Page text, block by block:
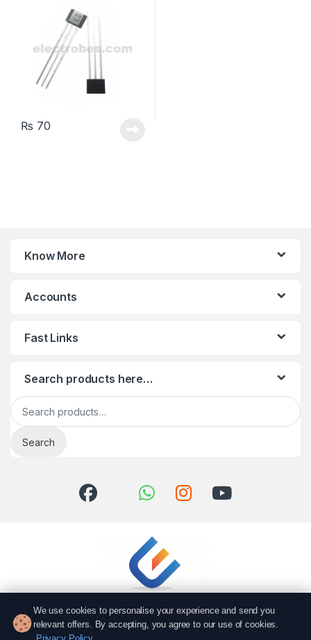
₨ 70
Know More
Accounts
Fast Links
Search products here…
Search for:
Search
We use cookies to personalise your experience and send you
relevant offers. By accepting, you agree to our use of cookies.